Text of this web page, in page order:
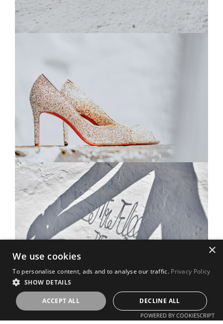
×
We use cookies
To personalise content, ads and to analyse our traffic. Privacy Policy
SHOW DETAILS
ACCEPT ALL DECLINE ALL
POWERED BY COOKIESCRIPT